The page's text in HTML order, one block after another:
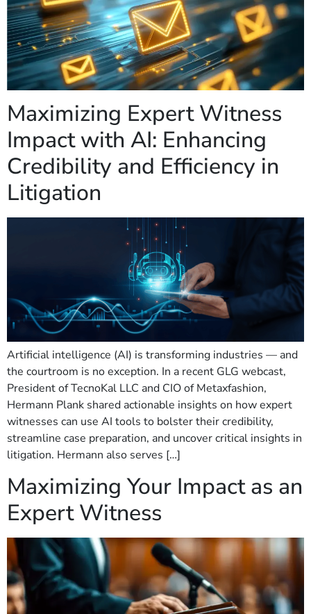
Maximizing Expert Witness
Impact with AI: Enhancing
Credibility and Efficiency in
Litigation
Artificial intelligence (AI) is transforming industries — and
the courtroom is no exception. In a recent GLG webcast,
President of TecnoKal LLC and CIO of Metaxfashion,
Hermann Plank shared actionable insights on how expert
witnesses can use AI tools to bolster their credibility,
streamline case preparation, and uncover critical insights in
litigation. Hermann also serves […]
Maximizing Your Impact as an
Expert Witness